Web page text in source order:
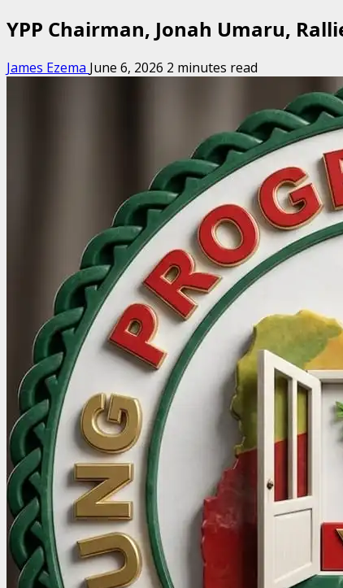
YPP Chairman, Jonah Umaru,
James Ezema June 6, 2026 2 minutes read